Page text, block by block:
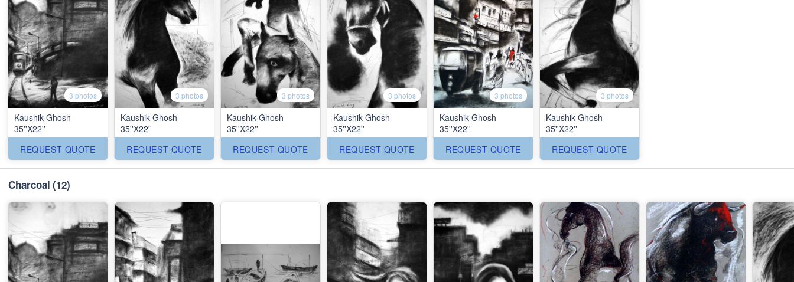
3 photos
Kaushik Ghosh
35''X22''
REQUEST QUOTE
3 photos
Kaushik Ghosh
35''X22''
REQUEST QUOTE
3 photos
Kaushik Ghosh
35''X22''
REQUEST QUOTE
3 photos
Kaushik Ghosh
35''X22''
REQUEST QUOTE
3 photos
Kaushik Ghosh
35''X22''
REQUEST QUOTE
3 photos
Kaushik Ghosh
35''X22''
REQUEST QUOTE
Charcoal (12)